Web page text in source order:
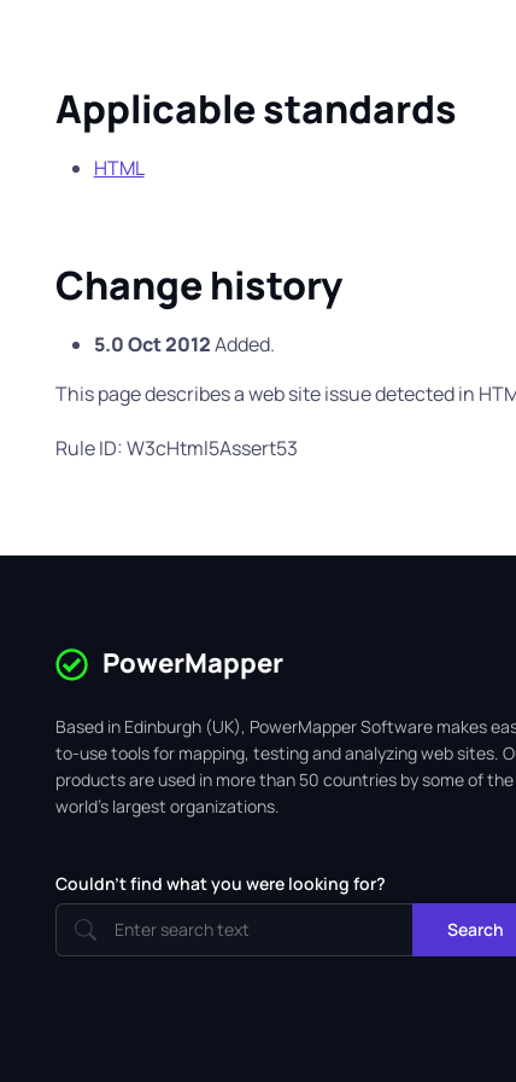
Applicable standards
HTML
Change history
5.0 Oct 2012Added.
This page describes a web site issue detected in
Rule ID: W3cHtml5Assert53
PowerMapper
Based in Edinburgh (UK), PowerMapper Software makes
to-use tools for mapping, testing and analyzing web sites.
products are used in more than 50 countries by some of the
world's largest organizations.
Couldn't find what you were looking for?
Search